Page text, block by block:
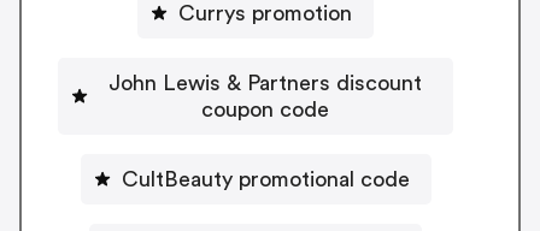
Currys promotion
John Lewis & Partners discount
coupon code
CultBeauty promotional code